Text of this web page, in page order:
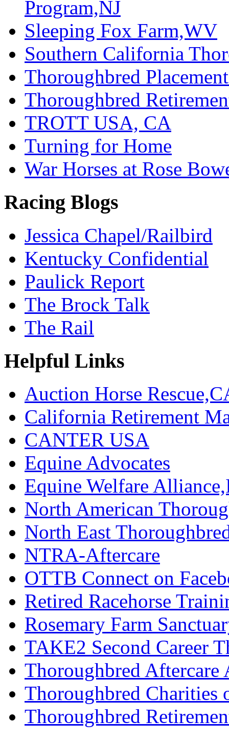
Program,NJ
Sleeping Fox Farm,WV
Southern California
Thoroughbred
Thoroughbred
TROTT USA, CA
Turning for Home
War Horses at Rose
Racing Blogs
Jessica Chapel/Railbird
Kentucky Confidential
Paulick Report
The Brock Talk
The Rail
Helpful Links
Auction Horse
California Retirement
CANTER USA
Equine Advocates
Equine Welfare
North American
North East
NTRA-Aftercare
OTTB Connect on
Retired Racehorse
Rosemary Farm
TAKE2 Second Career
Thoroughbred Aftercare
Thoroughbred Charities
Thoroughbred